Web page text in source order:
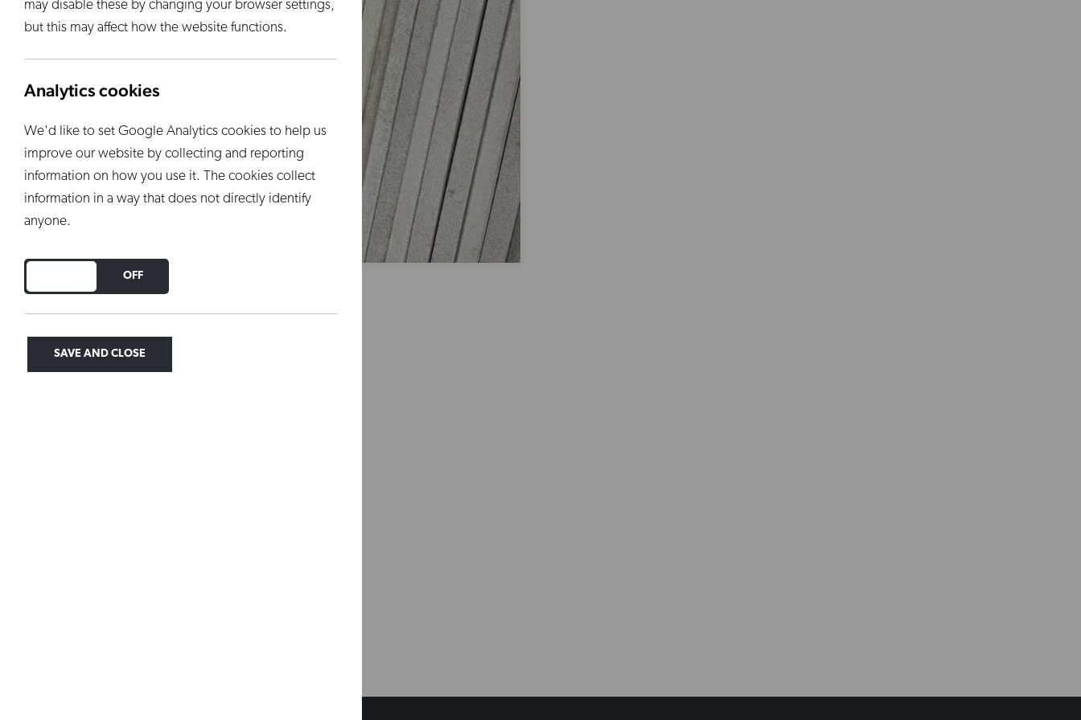
may disable these by changing your browser settings,
but this may affect how the website functions.
Analytics cookies
We'd like to set Google Analytics cookies to help us
improve our website by collecting and reporting
information on how you use it. The cookies collect
information in a way that does not directly identify
anyone.
DO YOU ACCEPT THE USE OF COOKIES?
OFF
SAVE AND CLOSE